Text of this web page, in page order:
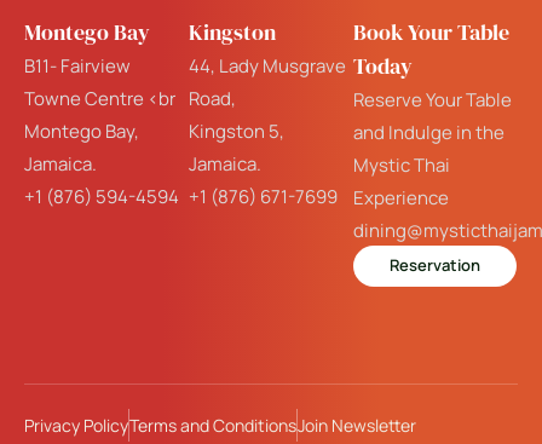
Montego Bay
B11- Fairview
Towne Centre <br
Montego Bay,
Jamaica.
+1 (876) 594-4594
Kingston
44, Lady Musgrave
Road,
Kingston 5,
Jamaica.
+1 (876) 671-7699
Book Your Table
Today
Reserve Your Table
and Indulge in the
Mystic Thai
Experience
Reservation
Privacy PolicyTerms and ConditionsJoin Newsletter